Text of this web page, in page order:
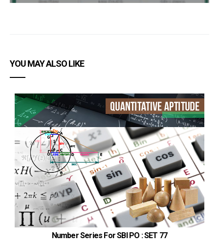
YOU MAY ALSO LIKE
Number Series For SBI PO : SET 77